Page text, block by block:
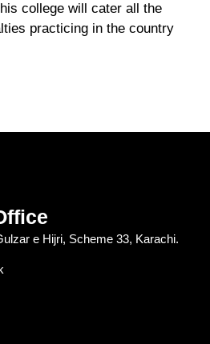
college will cater all the
practicing in the country
e Hijri, Scheme 33, Karachi.